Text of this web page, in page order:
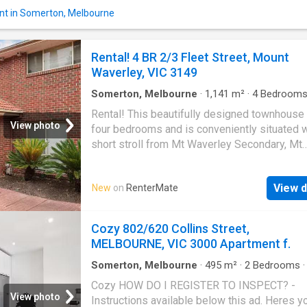
Rental on RenterMate!
in Somerton, Melbourne
View photo
Rental! 4 BR 2/3 Fleet Street, Mount
Waverley, VIC 3149
Somerton, Melbourne · 1,141 m² · 4Bedrooms
Parking
Rental! This beautifully designed
four bedrooms and is conveniently situated
short stroll from Mt Waverley Secondary, Mt
and various shops. The ground floor offers
elegant formal lounge, a well-equipped
modern stainless steel appliances, a
and a central bathroom. Moving upstairs, youll
two additional bedrooms with built-in robes
and a family bathroom. Notable features
ducted heating, a Mitsubishi air-conditioner, a
remote garage, additional carspaces outside
New on RenterMate View
View photo
Cozy 802/620 Collins Street,
MELBOURNE, VIC 3000 Apartment f.
Somerton, Melbourne · 495 m² · 2 Bedrooms ·
Cozy HOW DO I REGISTER TO INSPECT? -
Instructions available below this ad. Heres